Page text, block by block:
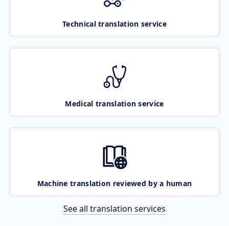
Technical translation service
Medical translation service
Machine translation reviewed by a human
See all translation services